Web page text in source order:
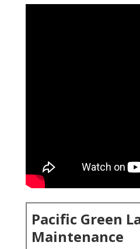
Pacific Green
Maintenance